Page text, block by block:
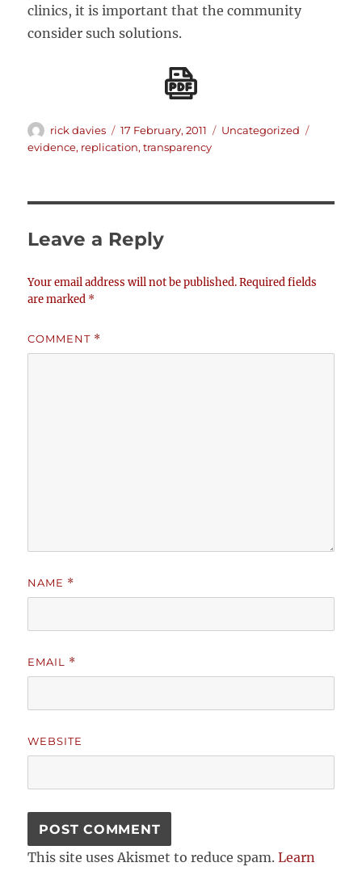
clinics, it is important that the community
consider such solutions.
Author
rick davies
Posted
on
17 February, 2011 Categories
Uncategorized
evidence, replication,transparency
Leave a Reply
Your email address will not be published. Required fields
are marked *
COMMENT *
NAME *
EMAIL *
WEBSITE
This site uses Akismet to reduce spam.Learn